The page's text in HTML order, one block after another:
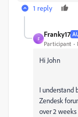
1 reply
F
Franky17
Participant
Hi John
I understand
Zendesk
over 2